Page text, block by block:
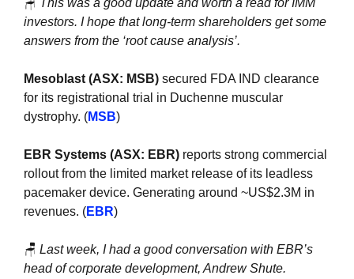
investors. I hope that long-term shareholders get some
answers from the ‘root cause analysis’.
Mesoblast (ASX: MSB) secured FDA IND clearance
for its registrational trial in Duchenne muscular
dystrophy. (MSB)
EBR Systems (ASX: EBR) reports strong commercial
rollout from the limited market release of its leadless
pacemaker device. Generating around ~US$2.3M in
revenues. (EBR)
🪑 Last week, I had a good conversation with EBR’s
head of corporate development, Andrew Shute.